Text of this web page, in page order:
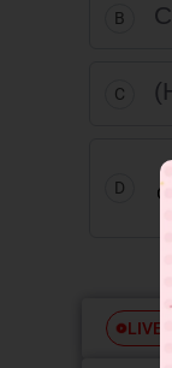
B
C
D
LIVE